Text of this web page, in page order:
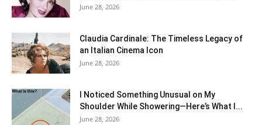
June 28, 2026
Claudia Cardinale: The Timeless Legacy of
an Italian Cinema Icon
June 28, 2026
I Noticed Something Unusual on My
Shoulder While Showering—Here’s What I...
June 28, 2026